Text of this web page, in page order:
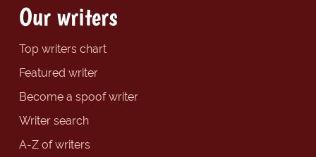
Our writers
Top writers chart
Featured writer
Become a spoof writer
Writer search
A-Z of writers